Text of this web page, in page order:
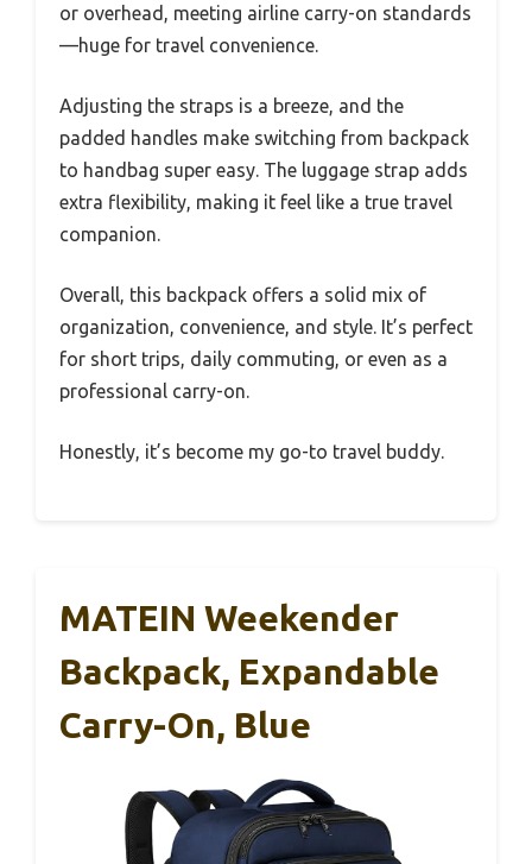
or overhead, meeting airline carry-on standards
—huge for travel convenience.
Adjusting the straps is a breeze, and the
padded handles make switching from backpack
to handbag super easy. The luggage strap adds
extra flexibility, making it feel like a true travel
companion.
Overall, this backpack offers a solid mix of
organization, convenience, and style. It’s perfect
for short trips, daily commuting, or even as a
professional carry-on.
Honestly, it’s become my go-to travel buddy.
MATEIN Weekender
Backpack, Expandable
Carry-On, Blue